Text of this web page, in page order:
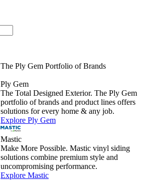
The Ply Gem Portfolio of Brands
Ply Gem
The Total Designed Exterior. The Ply Gem
portfolio of brands and product lines offers
solutions for every home & any job.
Explore Ply Gem
Mastic
Make More Possible. Mastic vinyl siding
solutions combine premium style and
uncompromising performance.
Explore Mastic